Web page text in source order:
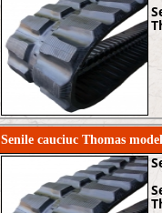
Senile cauciuc Thomas